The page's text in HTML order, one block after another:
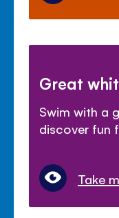
Great
Swim with a
discover fun
Take